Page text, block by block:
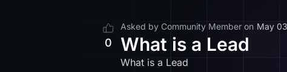
0
Asked by Community Member on May
What is a Lead
What is a Lead